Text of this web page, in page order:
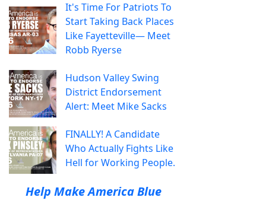
It's Time For Patriots To
Start Taking Back Places
Like Fayetteville— Meet
Robb Ryerse
Hudson Valley Swing
District Endorsement
Alert: Meet Mike Sacks
FINALLY! A Candidate
Who Actually Fights Like
Hell for Working People.
Help Make America Blue